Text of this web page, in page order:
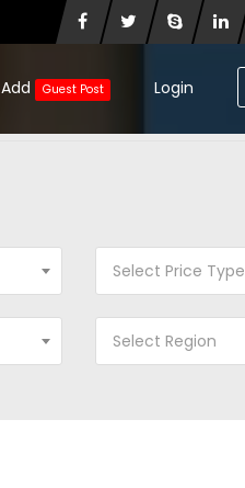
Login
Add Guest Post
Select Price Type
Select Region